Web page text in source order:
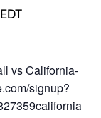
EDT
vs California-
signup?